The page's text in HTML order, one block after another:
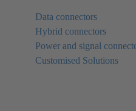
Data connectors
Hybrid connectors
Power and signal
Customised Solutions